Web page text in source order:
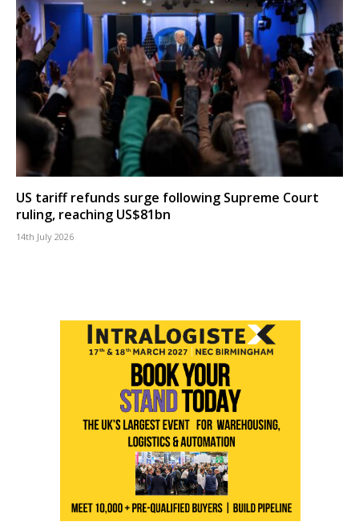
US tariff refunds surge following Supreme Court
ruling, reaching US$81bn
14th July 2026